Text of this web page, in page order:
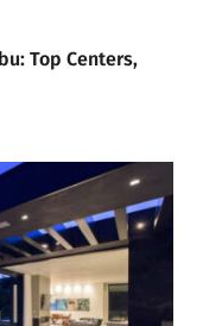
Top Centers,